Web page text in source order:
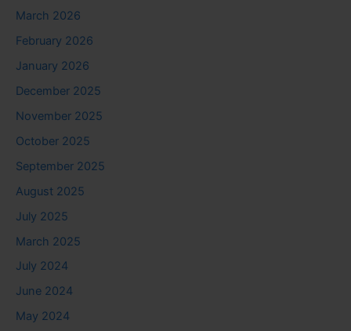
March 2026
February 2026
January 2026
December 2025
November 2025
October 2025
September 2025
August 2025
July 2025
March 2025
July 2024
June 2024
May 2024